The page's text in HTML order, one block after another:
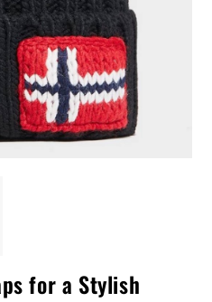
for a Stylish